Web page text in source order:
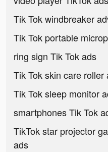
Tik Tok windbreaker
Tik Tok portable
ring sign Tik Tok ads
Tik Tok skin care roller
Tik Tok sleep monitor
smartphones Tik Tok
TikTok star projector
ads